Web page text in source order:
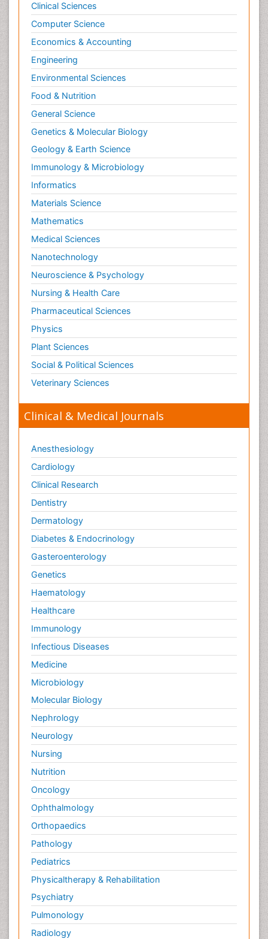
Clinical Sciences
Computer Science
Economics & Accounting
Engineering
Environmental Sciences
Food & Nutrition
General Science
Genetics & Molecular Biology
Geology & Earth Science
Immunology & Microbiology
Informatics
Materials Science
Mathematics
Medical Sciences
Nanotechnology
Neuroscience & Psychology
Nursing & Health Care
Pharmaceutical Sciences
Physics
Plant Sciences
Social & Political Sciences
Veterinary Sciences
Clinical & Medical Journals
Anesthesiology
Cardiology
Clinical Research
Dentistry
Dermatology
Diabetes & Endocrinology
Gasteroenterology
Genetics
Haematology
Healthcare
Immunology
Infectious Diseases
Medicine
Microbiology
Molecular Biology
Nephrology
Neurology
Nursing
Nutrition
Oncology
Ophthalmology
Orthopaedics
Pathology
Pediatrics
Physicaltherapy & Rehabilitation
Psychiatry
Pulmonology
Radiology